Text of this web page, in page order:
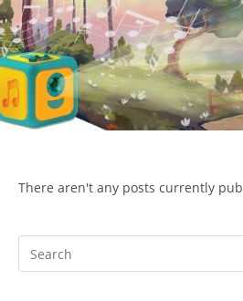
Skip
to
content
ΙΔΕΑ Hellenic Design AE
There aren't any posts currently